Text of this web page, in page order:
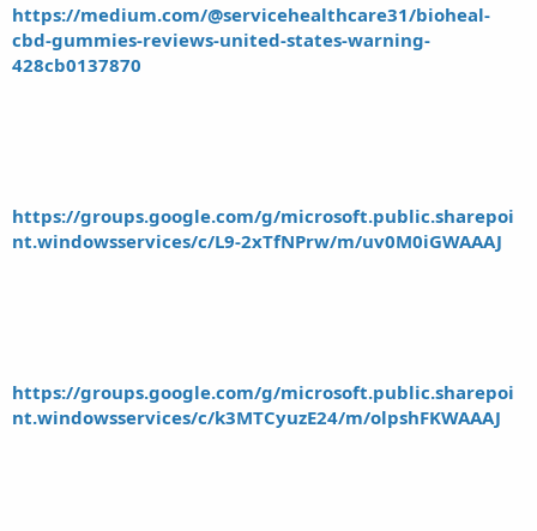
https://medium.com/@servicehealthcare31/bioheal-
cbd-gummies-reviews-united-states-warning-
428cb0137870
https://groups.google.com/g/microsoft.public.sharepoi
nt.windowsservices/c/L9-2xTfNPrw/m/uv0M0iGWAAAJ
https://groups.google.com/g/microsoft.public.sharepoi
nt.windowsservices/c/k3MTCyuzE24/m/olpshFKWAAAJ